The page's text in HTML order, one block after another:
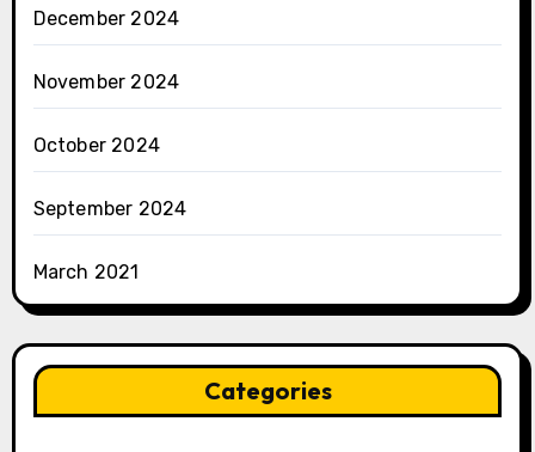
December 2024
November 2024
October 2024
September 2024
March 2021
Categories